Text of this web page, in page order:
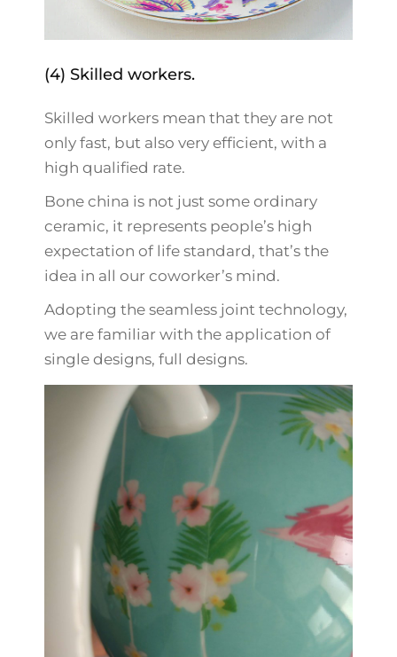
(4) Skilled workers.
Skilled workers mean that they are not
only fast, but also very efficient, with a
high qualified rate.
Bone china is not just some ordinary
ceramic, it represents people’s high
expectation of life standard, that’s the
idea in all our coworker’s mind.
Adopting the seamless joint technology,
we are familiar with the application of
single designs, full designs.